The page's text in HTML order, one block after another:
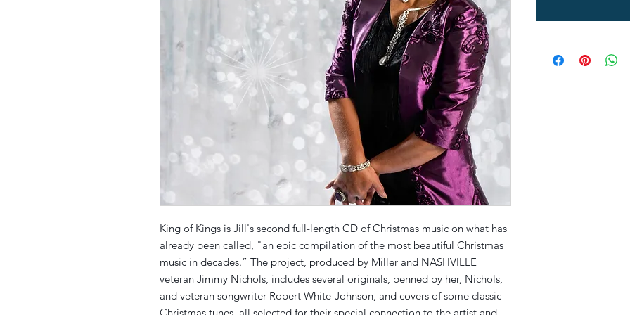
King of Kings is Jill's second full-length CD of Christmas music on what has
already been called, "an epic compilation of the most beautiful Christmas
music in decades.” The project, produced by Miller and NASHVILLE
veteran Jimmy Nichols, includes several originals, penned by her, Nichols,
and veteran songwriter Robert White-Johnson, and covers of some classic